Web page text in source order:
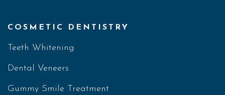
COSMETIC DENTISTRY
Teeth Whitening
Dental Veneers
Gummy Smile Treatment